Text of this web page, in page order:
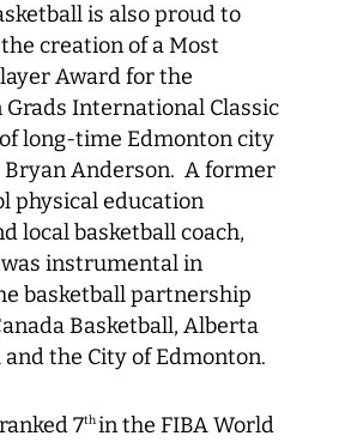
is also proud to
creation of a Most
Award for the
International Classic
long-time Edmonton city
Bryan Anderson. A former
physical education
local basketball coach,
instrumental in
basketball partnership
Basketball, Alberta
the City of Edmonton.
7thin the FIBA World